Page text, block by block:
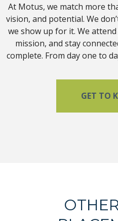
At Motus, we match more
vision, and potential. We
we show up for it. We
mission, and stay
complete. From day one to
GET TO